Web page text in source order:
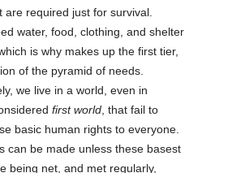
required just for survival.
water, food, clothing, and shelter
is why makes up the first tier,
of the pyramid of needs.
we live in a world, even in
first world , that fail to
basic human rights to everyone.
can be made unless these basest
being net, and met regularly,